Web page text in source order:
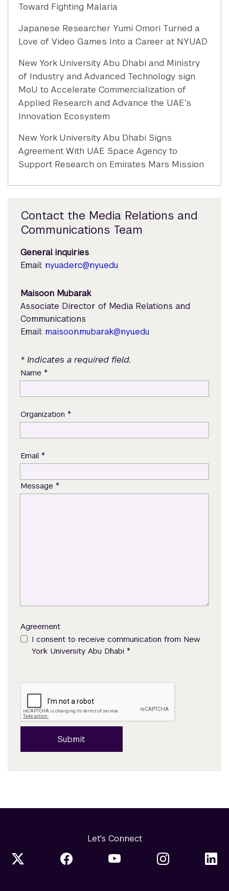
Toward Fighting Malaria
Japanese Researcher Yumi Omori Turned a
Love of Video Games Into a Career at NYUAD
New York University Abu Dhabi and Ministry
of Industry and Advanced Technology sign
MoU to Accelerate Commercialization of
Applied Research and Advance the UAE’s
Innovation Ecosystem
New York University Abu Dhabi Signs
Agreement With UAE Space Agency to
Support Research on Emirates Mars Mission
Contact the Media Relations and
Communications Team
General inquiries
Email: nyuad.erc@nyu.edu
Maisoon Mubarak
Associate Director of Media Relations and
Communications
Email: maisoon.mubarak@nyu.edu
* Indicates a required field.
Name *
Organization *
Email *
Message *
Agreement
I consent to receive communication from New
York University Abu Dhabi *
Submit
Let's Connect